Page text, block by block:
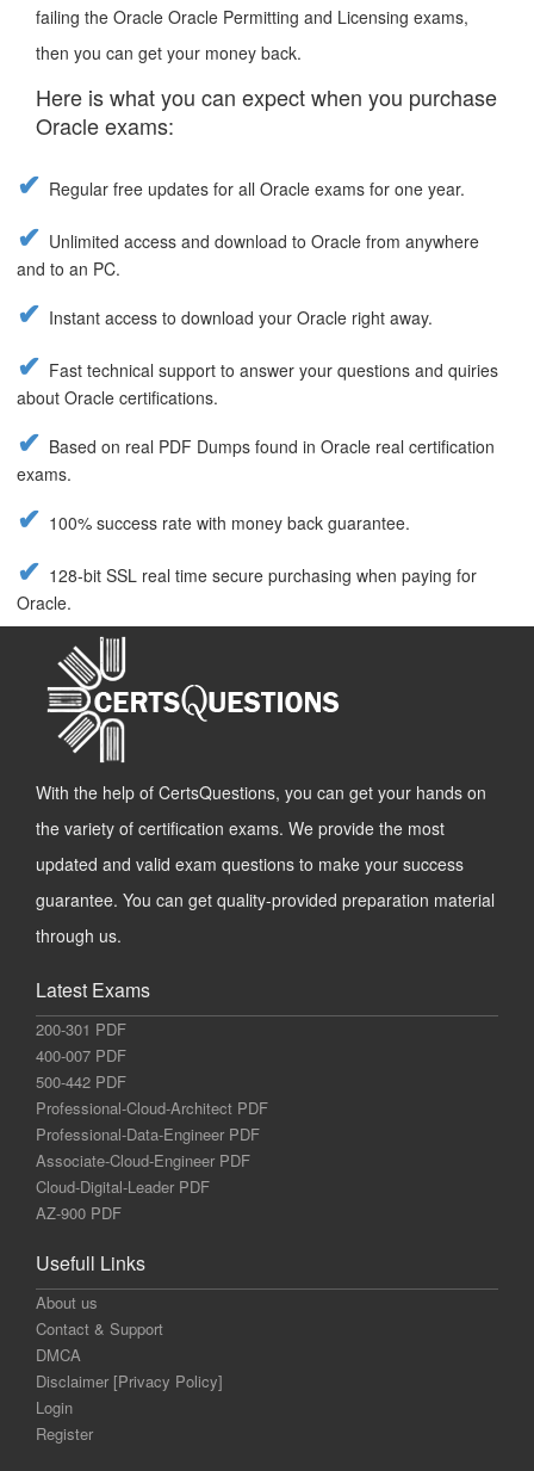
failing the Oracle Oracle Permitting and Licensing exams,
then you can get your money back.
Here is what you can expect when you purchase
Oracle exams:
Regular free updates for all Oracle exams for one year.
Unlimited access and download to Oracle from anywhere
and to an PC.
Instant access to download your Oracle right away.
Fast technical support to answer your questions and quiries
about Oracle certifications.
Based on real PDF Dumps found in Oracle real certification
exams.
100% success rate with money back guarantee.
128-bit SSL real time secure purchasing when paying for
Oracle.
With the help of CertsQuestions, you can get your hands on
the variety of certification exams. We provide the most
updated and valid exam questions to make your success
guarantee. You can get quality-provided preparation material
through us.
Latest Exams
200-301 PDF
400-007 PDF
500-442 PDF
Professional-Cloud-Architect PDF
Professional-Data-Engineer PDF
Associate-Cloud-Engineer PDF
Cloud-Digital-Leader PDF
AZ-900 PDF
Usefull Links
About us
Contact & Support
DMCA
Disclaimer [Privacy Policy]
Login
Register